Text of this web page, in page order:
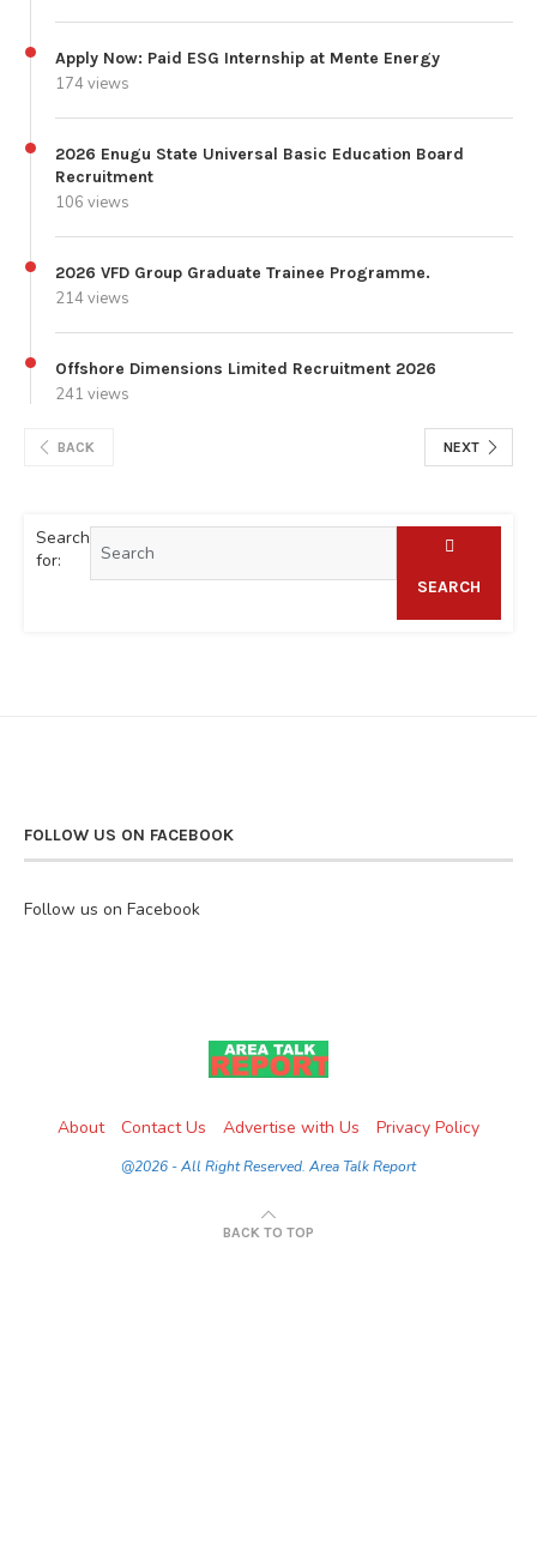
Apply Now: Paid ESG Internship at Mente Energy
174 views
2026 Enugu State Universal Basic Education Board
Recruitment
106 views
2026 VFD Group Graduate Trainee Programme.
214 views
Offshore Dimensions Limited Recruitment 2026
241 views
BACK NEXT
Search
for:
SEARCH
FOLLOW US ON FACEBOOK
Follow us on Facebook
About Contact Us Advertise with Us Privacy Policy
@2026 - All Right Reserved. Area Talk Report
BACK TO TOP